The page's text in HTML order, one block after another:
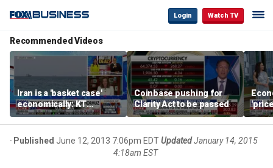
Login Watch TV
Recommended Videos
Iran is a 'basket case'
economically: KT
McFarland
Coinbase pushing for
Clarity Act to be passed
Published June 12, 2013 7:06pm EDTUpdatedJanuary 14, 2015
4:18am EST